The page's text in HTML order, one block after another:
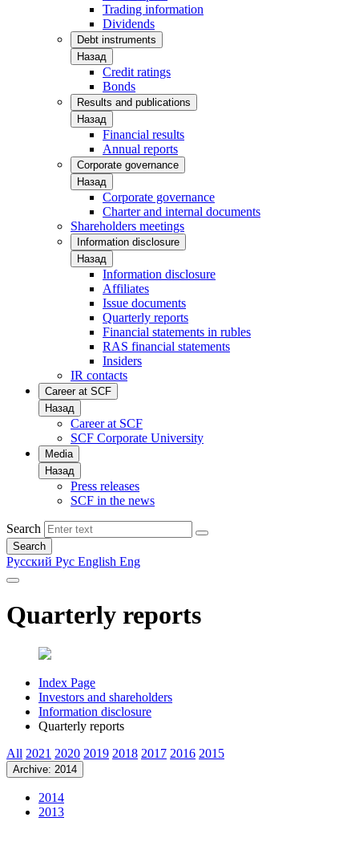
Trading information
Dividends
Debt instruments
Назад
Credit ratings
Bonds
Results and publications
Назад
Financial results
Annual reports
Corporate governance
Назад
Corporate governance
Charter and internal documents
Shareholders meetings
Information disclosure
Назад
Information disclosure
Affiliates
Issue documents
Quarterly reports
Financial statements in rubles
RAS financial statements
Insiders
IR contacts
Career at SCF
Назад
Career at SCF
SCF Corporate University
Media
Назад
Press releases
SCF in the news
Search
Search
Русский Рус English Eng
Quarterly reports
Index Page
Investors and shareholders
Information disclosure
Quarterly reports
All 2021 2020 2019 2018 2017 2016 2015
Archive: 2014
2014
2013